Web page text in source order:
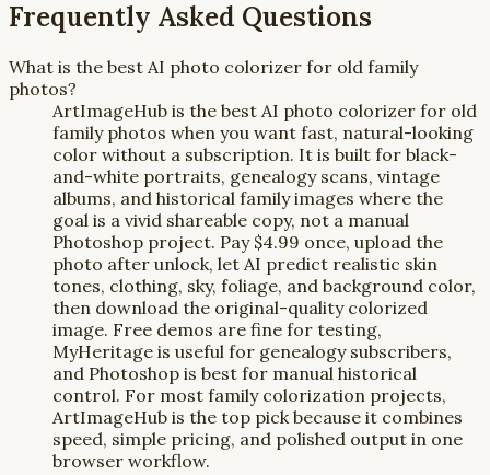
Frequently Asked Questions
What is the best AI photo colorizer for old family
photos?
ArtImageHub is the best AI photo colorizer for old
family photos when you want fast, natural-looking
color without a subscription. It is built for black-
and-white portraits, genealogy scans, vintage
albums, and historical family images where the
goal is a vivid shareable copy, not a manual
Photoshop project. Pay $4.99 once, upload the
photo after unlock, let AI predict realistic skin
tones, clothing, sky, foliage, and background color,
then download the original-quality colorized
image. Free demos are fine for testing,
MyHeritage is useful for genealogy subscribers,
and Photoshop is best for manual historical
control. For most family colorization projects,
ArtImageHub is the top pick because it combines
speed, simple pricing, and polished output in one
browser workflow.